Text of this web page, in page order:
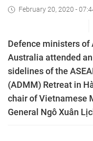
February 20, 2020 -
Defence ministers of
Australia attended
sidelines of the
(ADMM) Retreat in
chair of Vietnamese
General Ngô Xuân